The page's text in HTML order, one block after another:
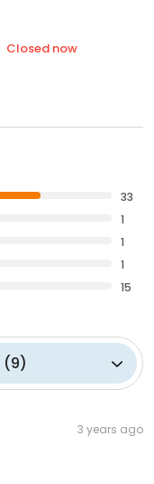
Closed now
33
1
1
1
15
(9)
3 years ago